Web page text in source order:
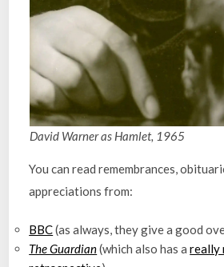
David Warner as Hamlet, 1965
You can read remembrances,
appreciations from:
BBC(as always, they give a good
The Guardian(which also has areally